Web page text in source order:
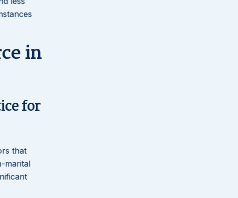
in
for
that
marital